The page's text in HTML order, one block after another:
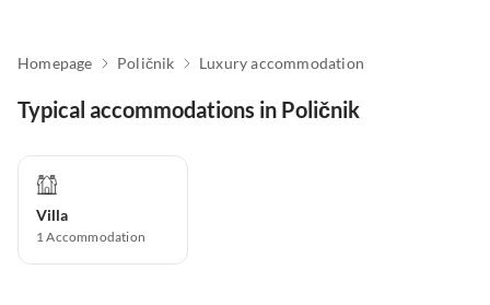
Homepage Poličnik Luxury accommodation
Typical accommodations in Poličnik
Villa
1Accommodation